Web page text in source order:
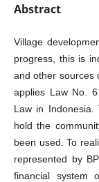
Abstract
Village
progress, this is
and other sources
applies Law No.
Law in
hold the
been used. To
represented by
financial system